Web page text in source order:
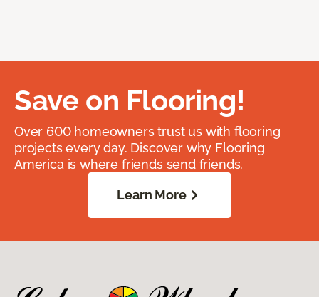
Save on Flooring!
Over 600 homeowners trust us with flooring
projects every day. Discover why Flooring
America is where friends send friends.
Learn More